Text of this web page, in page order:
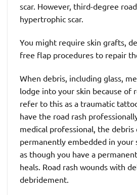
scar. However, third-degree
hypertrophic scar.
You might require skin grafts,
free flap procedures to repair
When debris, including glass,
lodge into your skin because of
refer to this as a traumatic
have the road rash
medical professional, the debris
permanently embedded in your
as though you have a
heals. Road rash wounds with
debridement.